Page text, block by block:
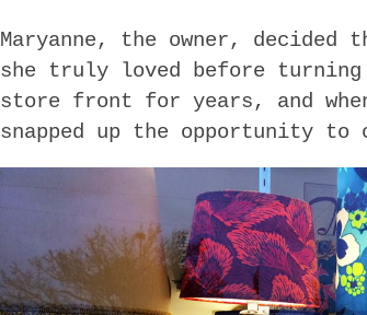
Maryanne, the owner, decided
she truly loved before turning
store front for years, and
snapped up the opportunity to